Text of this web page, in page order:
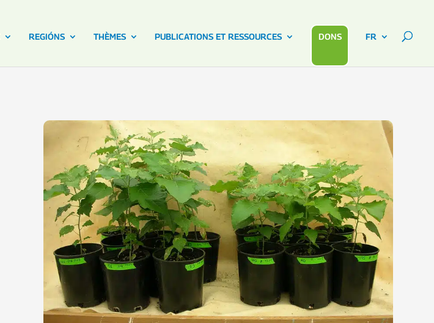
REGIÓNS THÈMES PUBLICATIONS ET RESSOURCES DONS FR